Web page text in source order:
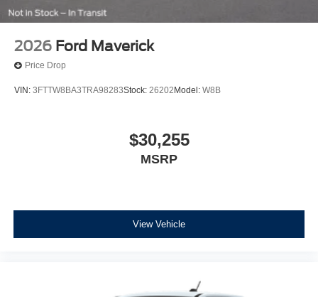
2026 Ford Maverick
Price Drop
VIN: 3FTTW8BA3TRA98283Stock: 26202 Model: W8B
$30,255
MSRP
View Vehicle